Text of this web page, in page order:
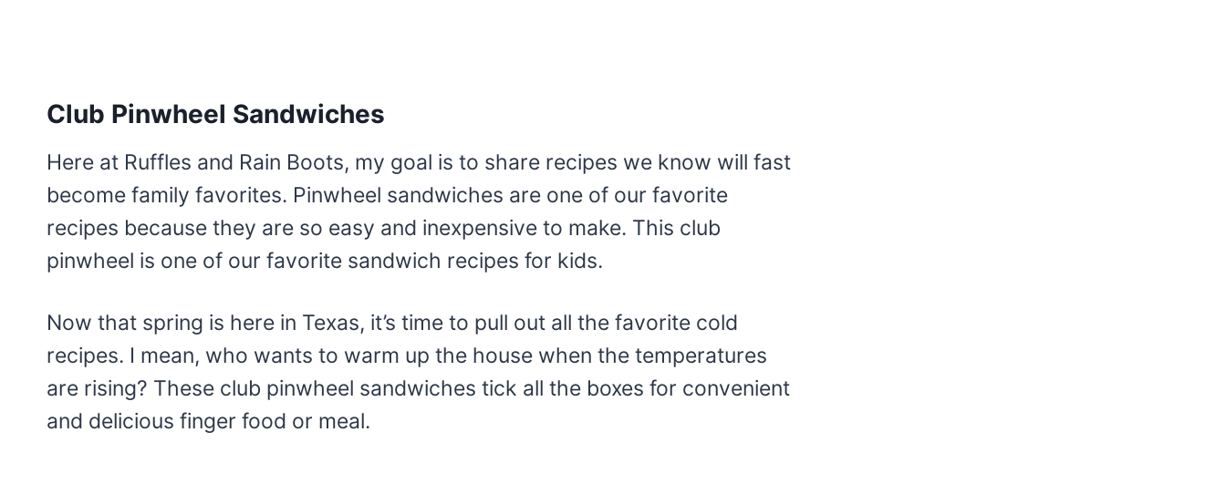
Club Pinwheel Sandwiches
Here at Ruffles and Rain Boots, my goal is to share recipes we know will fast
become family favorites. Pinwheel sandwiches are one of our favorite
recipes because they are so easy and inexpensive to make. This club
pinwheel is one of our favorite sandwich recipes for kids.
Now that spring is here in Texas, it’s time to pull out all the favorite cold
recipes. I mean, who wants to warm up the house when the temperatures
are rising? These club pinwheel sandwiches tick all the boxes for convenient
and delicious finger food or meal.